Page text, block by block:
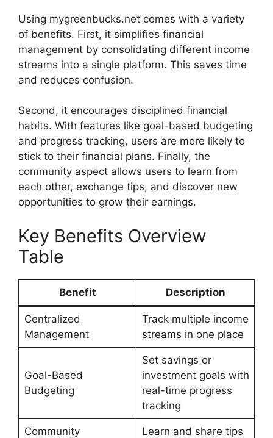
Using mygreenbucks.net comes with a variety
of benefits. First, it simplifies financial
management by consolidating different income
streams into a single platform. This saves time
and reduces confusion.
Second, it encourages disciplined financial
habits. With features like goal-based budgeting
and progress tracking, users are more likely to
stick to their financial plans. Finally, the
community aspect allows users to learn from
each other, exchange tips, and discover new
opportunities to grow their earnings.
Key Benefits Overview
Table
Benefit Description
Centralized
Management
Track multiple income
streams in one place
Goal-Based
Budgeting
Set savings or
investment goals with
real-time progress
tracking
Community
Learn and share tips